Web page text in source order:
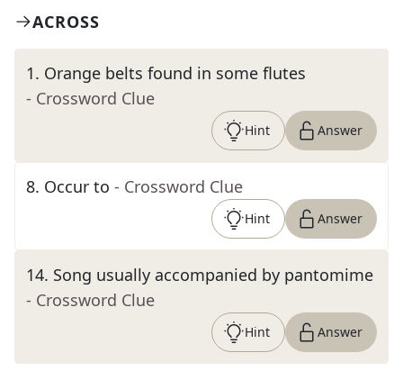
ACROSS
1. Orange belts found in some flutes
- Crossword Clue
Hint Answer
8. Occur to - Crossword Clue
Hint Answer
14. Song usually accompanied by pantomime
- Crossword Clue
Hint Answer